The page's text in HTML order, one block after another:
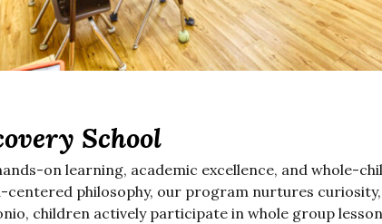
School
on learning, academic excellence, and whole-
philosophy, our program nurtures
children actively participate in whole group